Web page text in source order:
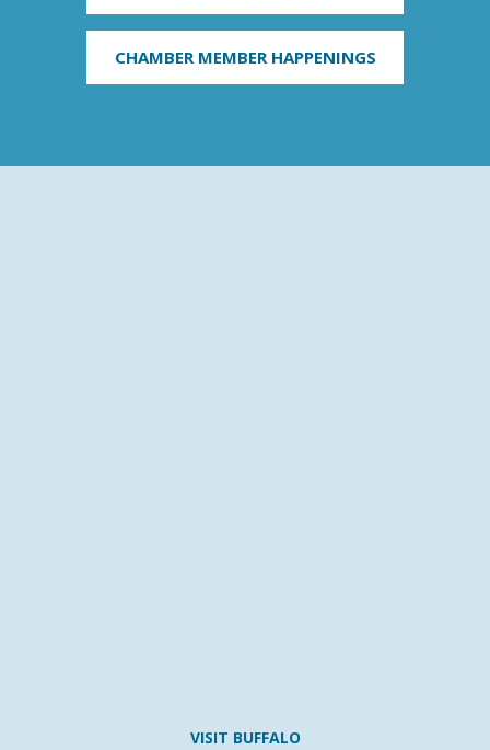
CHAMBER MEMBER HAPPENINGS
VISIT BUFFALO